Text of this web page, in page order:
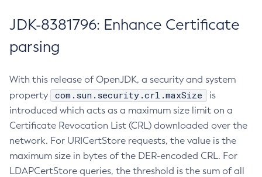
JDK-8381796: Enhance Certificate
parsing
With this release of OpenJDK, a security and system
property
com.sun.security.crl.maxSize
is
introduced which acts as a maximum size limit on a
Certificate Revocation List (CRL) downloaded over the
network. For URICertStore requests, the value is the
maximum size in bytes of the DER-encoded CRL. For
LDAPCertStore queries, the threshold is the sum of all